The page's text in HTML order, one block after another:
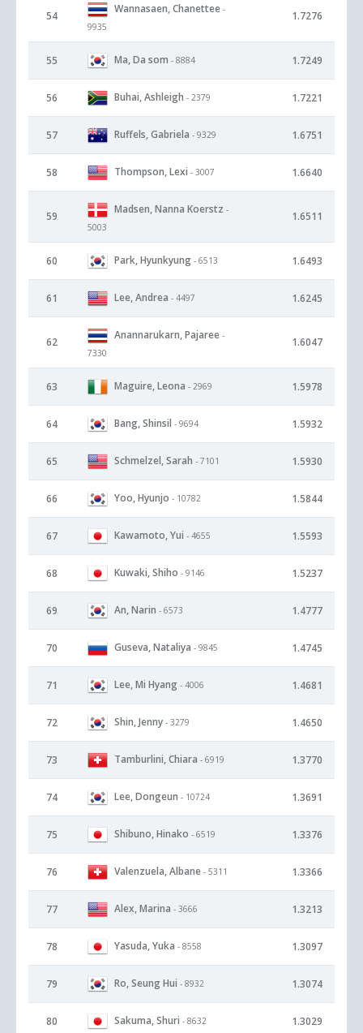
54
Wannasaen, Chanettee -
9935
1.7276
55 Ma, Da som - 8884 1.7249
56 Buhai, Ashleigh - 2379 1.7221
57 Ruffels, Gabriela - 9329 1.6751
58 Thompson, Lexi - 3007 1.6640
59
Madsen, Nanna Koerstz -
5003
1.6511
60 Park, Hyunkyung - 6513 1.6493
61 Lee, Andrea - 4497 1.6245
62
Anannarukarn, Pajaree -
7330
1.6047
63 Maguire, Leona - 2969 1.5978
64 Bang, Shinsil - 9694 1.5932
65 Schmelzel, Sarah - 7101 1.5930
66 Yoo, Hyunjo - 10782 1.5844
67 Kawamoto, Yui - 4655 1.5593
68 Kuwaki, Shiho - 9146 1.5237
69 An, Narin - 6573 1.4777
70 Guseva, Nataliya - 9845 1.4745
71 Lee, Mi Hyang - 4006 1.4681
72 Shin, Jenny - 3279 1.4650
73 Tamburlini, Chiara - 6919 1.3770
74 Lee, Dongeun - 10724 1.3691
75 Shibuno, Hinako - 6519 1.3376
76 Valenzuela, Albane - 5311 1.3366
77 Alex, Marina - 3666 1.3213
78 Yasuda, Yuka - 8558 1.3097
79 Ro, Seung Hui - 8932 1.3074
80 Sakuma, Shuri - 8632 1.3029